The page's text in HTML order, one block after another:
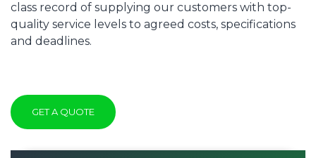
class record of supplying our customers with top-
quality service levels to agreed costs, specifications
and deadlines.
GET A QUOTE